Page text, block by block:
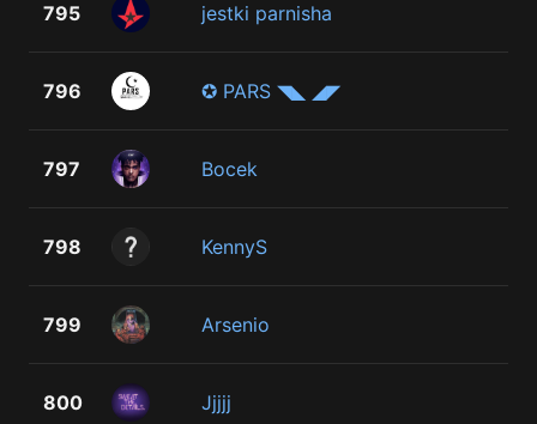
795 jestki parnisha
796 ✪ PARS ◥◣ ◢◤
797 Bocek
798 KennyS
799 Arsenio
800 Jjjjj